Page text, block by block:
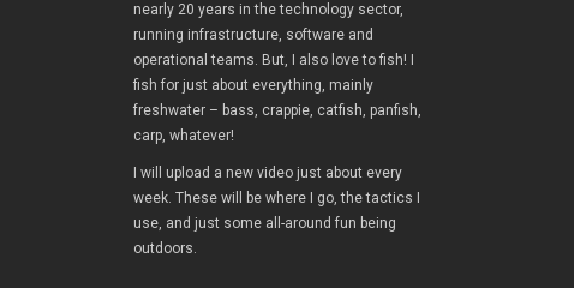
nearly 20 years in the technology sector,
running infrastructure, software and
operational teams. But, I also love to fish! I
fish for just about everything, mainly
freshwater – bass, crappie, catfish, panfish,
carp, whatever!
I will upload a new video just about every
week. These will be where I go, the tactics I
use, and just some all-around fun being
outdoors.